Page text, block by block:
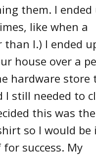
them. I ended
like when a
I.) I ended
house over a
hardware store
still needed to
this was
so I would be
success. My